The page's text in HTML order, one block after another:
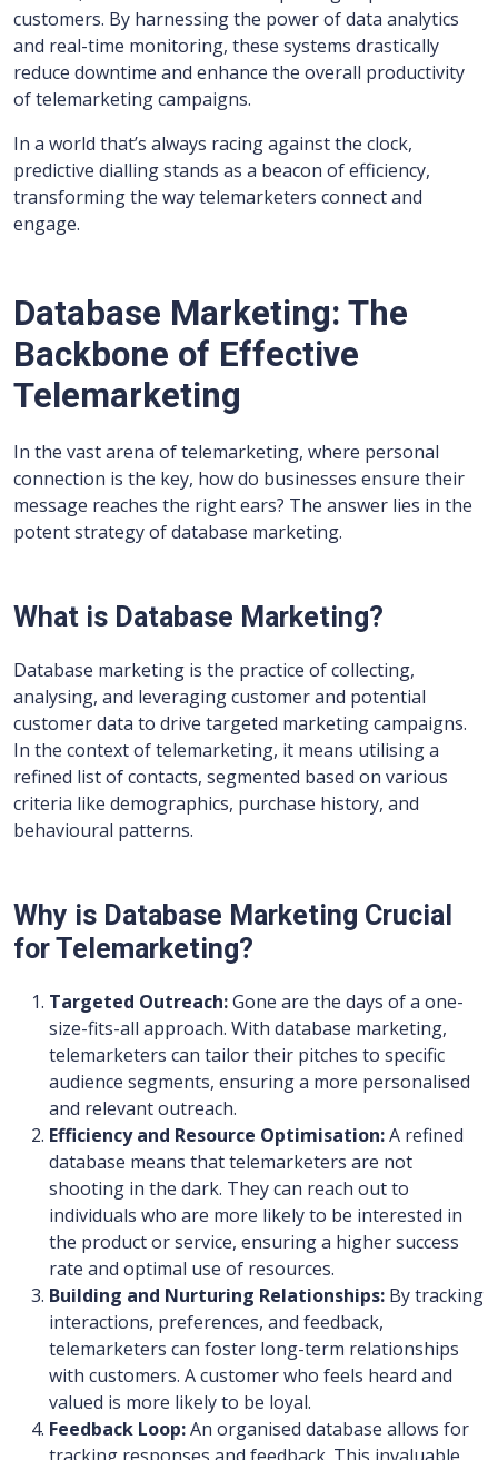
customers. By harnessing the power of data analytics
and real-time monitoring, these systems drastically
reduce downtime and enhance the overall productivity
of telemarketing campaigns.
In a world that’s always racing against the clock,
predictive dialling stands as a beacon of efficiency,
transforming the way telemarketers connect and
engage.
Database Marketing: The
Backbone of Effective
Telemarketing
In the vast arena of telemarketing, where personal
connection is the key, how do businesses ensure their
message reaches the right ears? The answer lies in the
potent strategy of database marketing.
What is Database Marketing?
Database marketing is the practice of collecting,
analysing, and leveraging customer and potential
customer data to drive targeted marketing campaigns.
In the context of telemarketing, it means utilising a
refined list of contacts, segmented based on various
criteria like demographics, purchase history, and
behavioural patterns.
Why is Database Marketing Crucial
for Telemarketing?
Targeted Outreach:Gone are the days of a one-
size-fits-all approach. With database marketing,
telemarketers can tailor their pitches to specific
audience segments, ensuring a more personalised
and relevant outreach.
Efficiency and Resource Optimisation:A refined
database means that telemarketers are not
shooting in the dark. They can reach out to
individuals who are more likely to be interested in
the product or service, ensuring a higher success
rate and optimal use of resources.
Building and Nurturing Relationships: By tracking
interactions, preferences, and feedback,
telemarketers can foster long-term relationships
with customers. A customer who feels heard and
valued is more likely to be loyal.
Feedback Loop:An organised database allows for